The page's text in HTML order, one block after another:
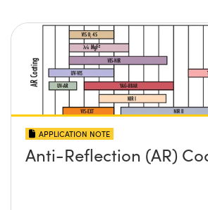
APPLICATION NOTE
Anti-Reflection (AR)